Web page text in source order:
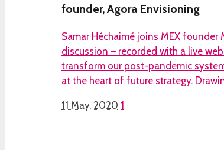
founder, Agora Envisioning
Samar Héchaimé joins MEX founder
discussion – recorded with a live
transform our post-pandemic
at the heart of future strategy.
11 May, 2020 1